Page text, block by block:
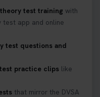
test training with
test app and online
test questions and
practice clips like
that mirror the DVSA